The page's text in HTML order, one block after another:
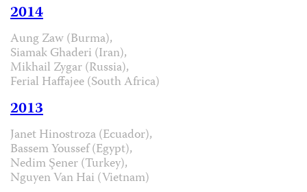
2014
Aung Zaw (Burma),
Siamak Ghaderi (Iran),
Mikhail Zygar (Russia),
Ferial Haffajee (South Africa)
2013
Janet Hinostroza (Ecuador),
Bassem Youssef (Egypt),
Nedim Şener (Turkey),
Nguyen Van Hai (Vietnam)